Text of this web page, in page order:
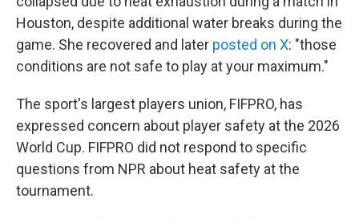
Houston, despite additional water breaks during the
game. She recovered and later posted on X: "those
conditions are not safe to play at your maximum."
The sport's largest players union, FIFPRO, has
expressed concern about player safety at the 2026
World Cup. FIFPRO did not respond to specific
questions from NPR about heat safety at the
tournament.